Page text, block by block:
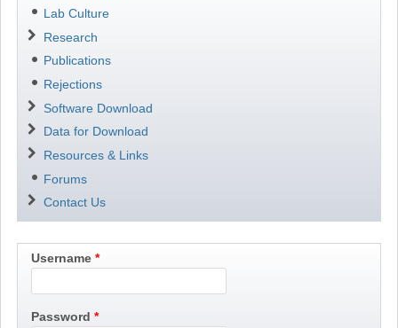
Lab Culture
Research
Publications
Rejections
Software Download
Data for Download
Resources & Links
Forums
Contact Us
Username
Password